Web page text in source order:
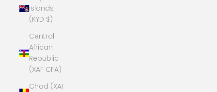
Islands
(KYD $)
Central
African
Republic
(XAF CFA)
Chad (XAF